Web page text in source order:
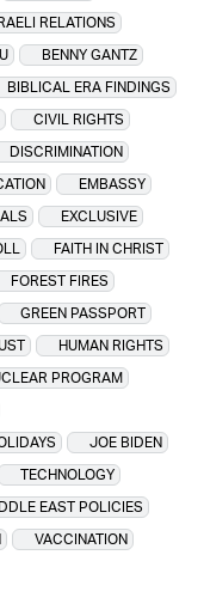
RELATIONS
BENNY GANTZ
BIBLICAL ERA FINDINGS
CIVIL RIGHTS
DISCRIMINATION
EMBASSY
EXCLUSIVE
FAITH IN CHRIST
FOREST FIRES
GREEN PASSPORT
HUMAN RIGHTS
PROGRAM
JOE BIDEN
TECHNOLOGY
EAST POLICIES
VACCINATION